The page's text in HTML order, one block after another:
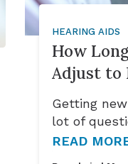
HEARING AIDS
How
Adjust to
Getting
lot of
READ